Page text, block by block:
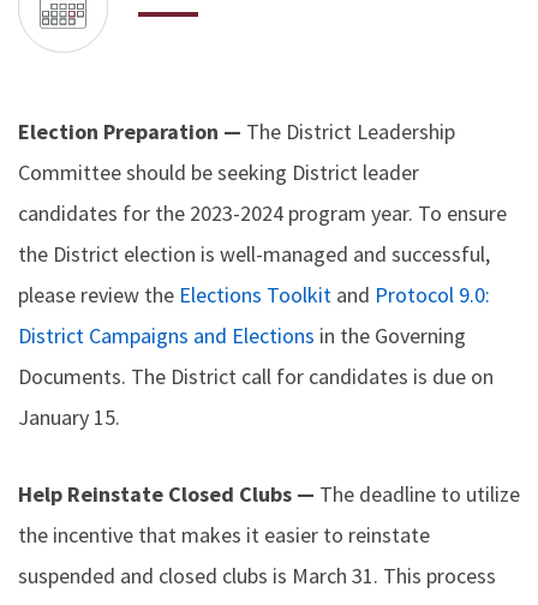
Election Preparation — The District Leadership
Committee should be seeking District leader
candidates for the 2023-2024 program year. To ensure
the District election is well-managed and successful,
please review the Elections Toolkit and Protocol 9.0:
District Campaigns and Elections in the Governing
Documents. The District call for candidates is due on
January 15.
Help Reinstate Closed Clubs — The deadline to utilize
the incentive that makes it easier to reinstate
suspended and closed clubs is March 31. This process